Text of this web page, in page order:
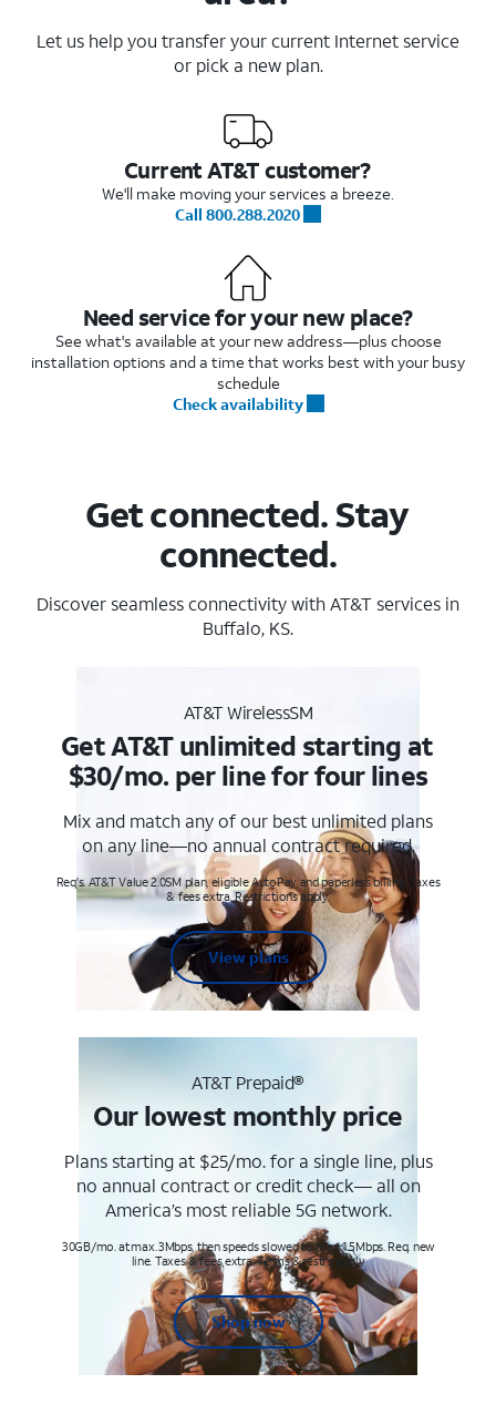
Let us help you transfer your current Internet service
or pick a new plan.
Current AT&T customer?
We'll make moving your services a breeze.
Call 800.288.2020
Need service for your new place?
See what's available at your new address—plus choose
installation options and a time that works best with your busy
schedule
Check availability
Get connected. Stay
connected.
Discover seamless connectivity with AT&T services in
Buffalo, KS.
AT&T WirelessSM
Get AT&T unlimited starting at
$30/mo. per line for four lines
Mix and match any of our best unlimited plans
on any line—no annual contract required.
Req's. AT&T Value 2.0SM plan, eligible AutoPay and paperless billing. Taxes
& fees extra. Restrictions apply.
View plans
AT&T Prepaid®
Our lowest monthly price
Plans starting at $25/mo. for a single line, plus
no annual contract or credit check— all on
America’s most reliable 5G network.
30GB/mo. at max. 3Mbps, then speeds slowed to max 1.5Mbps. Req. new
line. Taxes & fees extra. Terms & restr’s. apply
Shop now